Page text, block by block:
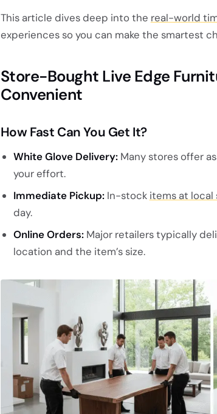
This article dives deep into the real-world
experiences so you can make the smartest
Store-Bought Live Edge
Convenient
How Fast Can You Get It?
White Glove Delivery:Many stores offer
your effort.
Immediate Pickup:In-stock items at local
day.
Online Orders:Major retailers typically
location and the item’s size.